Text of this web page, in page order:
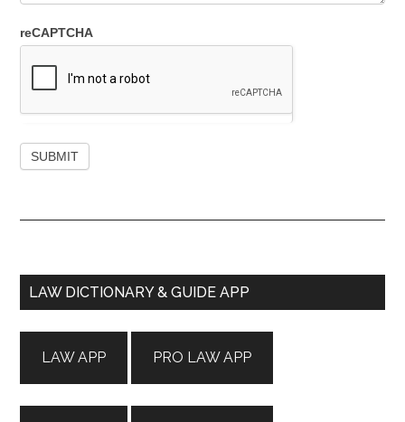
reCAPTCHA
Primary
LAW DICTIONARY & GUIDE APP
LAW APP PRO LAW APP